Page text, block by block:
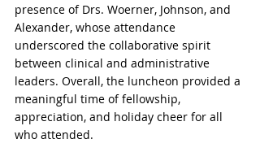
presence of Drs. Woerner, Johnson, and
Alexander, whose attendance
underscored the collaborative spirit
between clinical and administrative
leaders. Overall, the luncheon provided a
meaningful time of fellowship,
appreciation, and holiday cheer for all
who attended.